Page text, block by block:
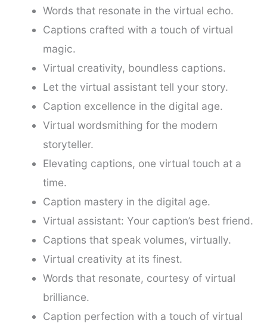
Words that resonate in the virtual echo.
Captions crafted with a touch of virtual
magic.
Virtual creativity, boundless captions.
Let the virtual assistant tell your story.
Caption excellence in the digital age.
Virtual wordsmithing for the modern
storyteller.
Elevating captions, one virtual touch at a
time.
Caption mastery in the digital age.
Virtual assistant: Your caption’s best friend.
Captions that speak volumes, virtually.
Virtual creativity at its finest.
Words that resonate, courtesy of virtual
brilliance.
Caption perfection with a touch of virtual